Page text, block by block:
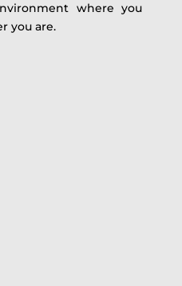
where you
you are.